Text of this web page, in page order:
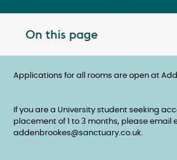
On this page Toggle
Applications for all rooms are open at
If you are a University student seeking
placement of 1 to 3 months, please email
addenbrookes@sanctuary.co.uk.